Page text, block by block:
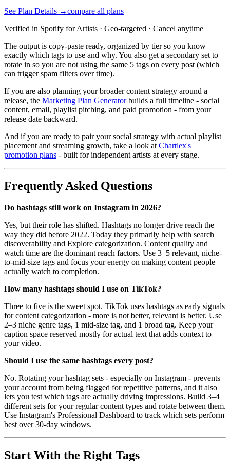
See Plan Details →compare all plans
Verified in Spotify for Artists · Geo-targeted · Cancel anytime
The output is copy-paste ready, organized by tier so you know
exactly which tags to use and why. You also get a secondary set to
rotate in so you are not using the same 5 tags on every post (which
can trigger spam filters over time).
If you are also planning your broader content strategy around a
release, the Marketing Plan Generatorbuilds a full timeline - social
content, email, playlist pitching, and paid promotion - from your
release date backward.
And if you are ready to pair your social strategy with actual playlist
placement and streaming growth, take a look at Chartlex's
promotion plans - built for independent artists at every stage.
Frequently Asked Questions
Do hashtags still work on Instagram in 2026?
Yes, but their role has shifted. Hashtags no longer drive reach the
way they did before 2022. Today they primarily help with search
discoverability and Explore categorization. Content quality and
watch time are the dominant reach factors. Use 3–5 relevant, niche-
to-mid-size tags and focus your energy on making content people
actually watch to completion.
How many hashtags should I use on TikTok?
Three to five is the sweet spot. TikTok uses hashtags as early signals
for content categorization - more is not better, relevant is better. Use
2–3 niche genre tags, 1 mid-size tag, and 1 broad tag. Keep your
caption space reserved mostly for actual text that adds context to
your video.
Should I use the same hashtags every post?
No. Rotating your hashtag sets - especially on Instagram - prevents
your account from being flagged for repetitive patterns, and it also
lets you test which tags are actually driving impressions. Build 3–4
different sets for your regular content types and rotate between them.
Use Instagram's Professional Dashboard to track which sets perform
best over 30-day windows.
Start With the Right Tags